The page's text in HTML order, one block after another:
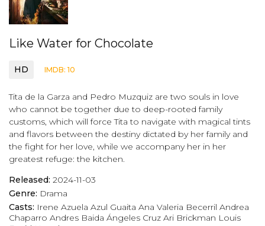
Like Water for Chocolate
HD IMDB: 10
Tita de la Garza and Pedro Muzquiz are two souls in love
who cannot be together due to deep-rooted family
customs, which will force Tita to navigate with magical tints
and flavors between the destiny dictated by her family and
the fight for her love, while we accompany her in her
greatest refuge: the kitchen.
Released: 2024-11-03
Genre: Drama
Casts: Irene Azuela Azul Guaita Ana Valeria Becerril Andrea
Chaparro Andres Baida Ángeles Cruz Ari Brickman Louis